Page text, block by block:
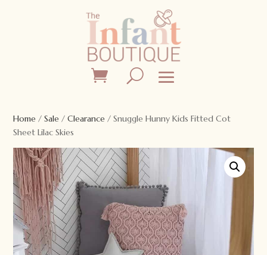
Home /Sale /Clearance / Snuggle Hunny Kids Fitted Cot
Sheet Lilac Skies
Sale!